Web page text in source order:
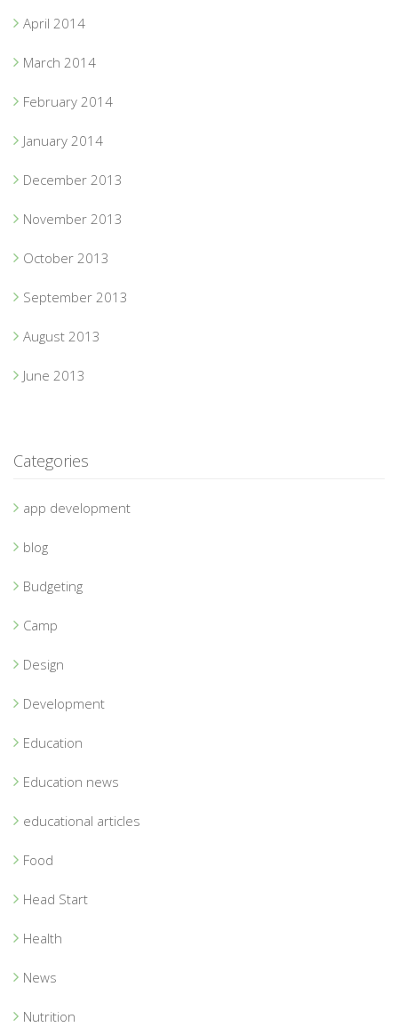
April 2014
March 2014
February 2014
January 2014
December 2013
November 2013
October 2013
September 2013
August 2013
June 2013
Categories
app development
blog
Budgeting
Camp
Design
Development
Education
Education news
educational articles
Food
Head Start
Health
News
Nutrition